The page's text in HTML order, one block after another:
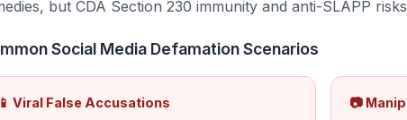
but CDA Section 230 immunity and anti-SLAPP
Social Media Defamation Scenarios
📱 Viral False Accusations 📷